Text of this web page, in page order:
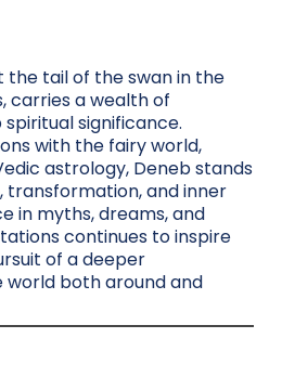
the tail of the swan in the
carries a wealth of
significance.
with the fairy world,
astrology, Deneb stands
transformation, and inner
in myths, dreams, and
continues to inspire
of a deeper
both around and